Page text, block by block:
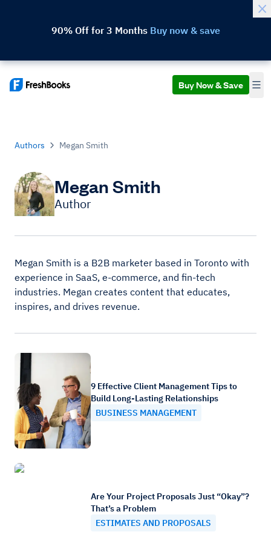
90% Off for 3 Months Buy now & save
Buy Now & Save
Authors Megan Smith
Megan Smith
Author
Megan Smith is a B2B marketer based in Toronto with
experience in SaaS, e-commerce, and fin-tech
industries. Megan creates content that educates,
inspires, and drives revenue.
9 Effective Client Management Tips to
Build Long-Lasting Relationships
BUSINESS MANAGEMENT
Are Your Project Proposals Just “Okay”?
That’s a Problem
ESTIMATES AND PROPOSALS